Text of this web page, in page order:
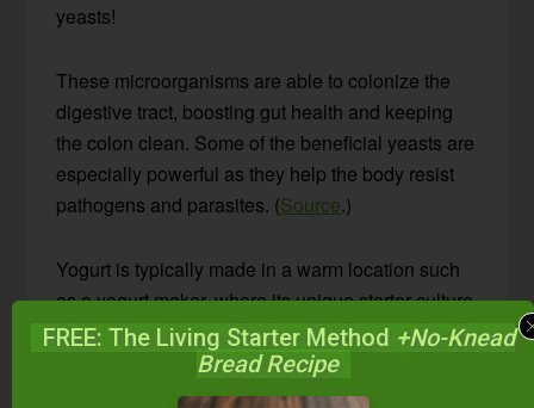
yeasts!
These microorganisms are able to colonize the
digestive tract, boosting gut health and keeping
the colon clean. Some of the beneficial yeasts are
especially powerful as they help the body resist
pathogens and parasites. (Source.)
Yogurt is typically made in a warm location such
as a yogurt maker, where its unique starter culture
thickens milk into a spoonable consistency. In
addition to being thicker, it has a milder flavor than
kefir, and its probiotics pass through the gut
FREE: The Living Starter Method +No-Knead
Bread Recipe